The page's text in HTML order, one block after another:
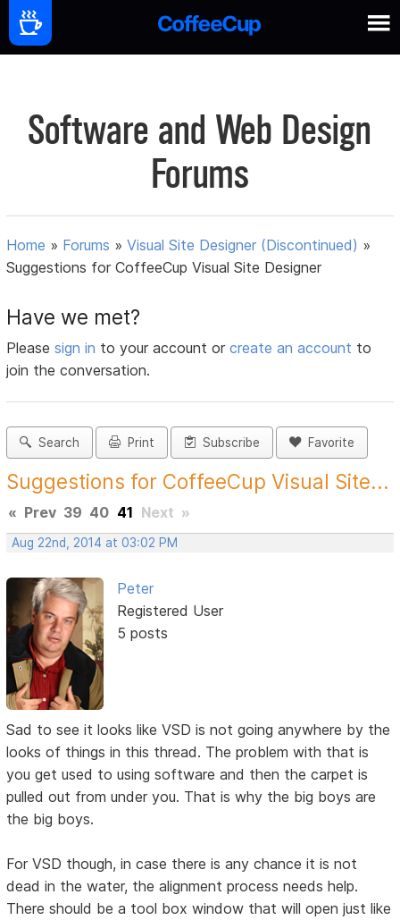
Software and Web Design
Forums
Home » Forums »Visual Site Designer (Discontinued) »
Suggestions for CoffeeCup Visual Site Designer
Have we met?
Pleasesign in to your account orcreate an account to
join the conversation.
Search Print Subscribe Favorite
Suggestions for CoffeeCup Visual Site...
« Prev 39 40 41 Next »
Aug 22nd, 2014 at 03:02 PM
Peter
Registered User
5 posts
Sad to see it looks like VSD is not going anywhere by the
looks of things in this thread. The problem with that is
you get used to using software and then the carpet is
pulled out from under you. That is why the big boys are
the big boys.
For VSD though, in case there is any chance it is not
dead in the water, the alignment process needs help.
There should be a tool box window that will open just like